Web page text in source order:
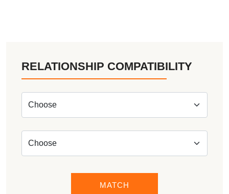
RELATIONSHIP COMPATIBILITY
MATCH